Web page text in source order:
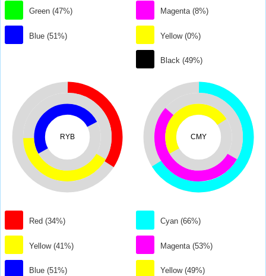
Green (47%)
Blue (51%)
Magenta (8%)
Yellow (0%)
Black (49%)
RYB
Red (34%)
Yellow (41%)
Blue (51%)
CMY
Cyan (66%)
Magenta (53%)
Yellow (49%)